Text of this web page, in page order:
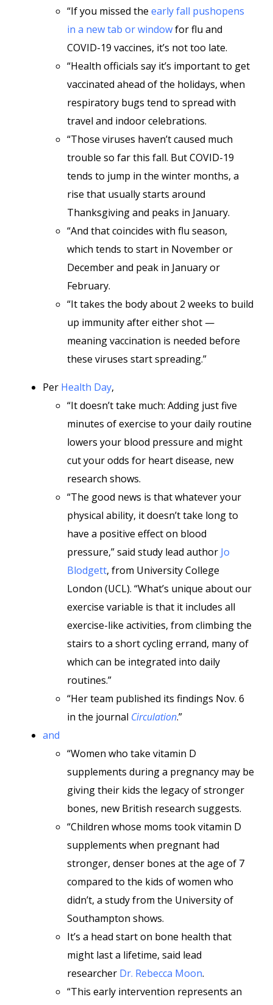
“If you missed the early fall pushopens
in a new tab or windowfor flu and
COVID-19 vaccines, it’s not too late.
“Health officials say it’s important to get
vaccinated ahead of the holidays, when
respiratory bugs tend to spread with
travel and indoor celebrations.
“Those viruses haven’t caused much
trouble so far this fall. But COVID-19
tends to jump in the winter months, a
rise that usually starts around
Thanksgiving and peaks in January.
“And that coincides with flu season,
which tends to start in November or
December and peak in January or
February.
“It takes the body about 2 weeks to build
up immunity after either shot —
meaning vaccination is needed before
these viruses start spreading.”
Per Health Day,
“It doesn’t take much: Adding just five
minutes of exercise to your daily routine
lowers your blood pressure and might
cut your odds for heart disease, new
research shows.
“The good news is that whatever your
physical ability, it doesn’t take long to
have a positive effect on blood
pressure,” said study lead author Jo
Blodgett, from University College
London (UCL). “What’s unique about our
exercise variable is that it includes all
exercise-like activities, from climbing the
stairs to a short cycling errand, many of
which can be integrated into daily
routines.”
“Her team published its findings Nov. 6
in the journal Circulation.”
and
“Women who take vitamin D
supplements during a pregnancy may be
giving their kids the legacy of stronger
bones, new British research suggests.
“Children whose moms took vitamin D
supplements when pregnant had
stronger, denser bones at the age of 7
compared to the kids of women who
didn’t, a study from the University of
Southampton shows.
It’s a head start on bone health that
might last a lifetime, said lead
researcher Dr. Rebecca Moon.
“This early intervention represents an